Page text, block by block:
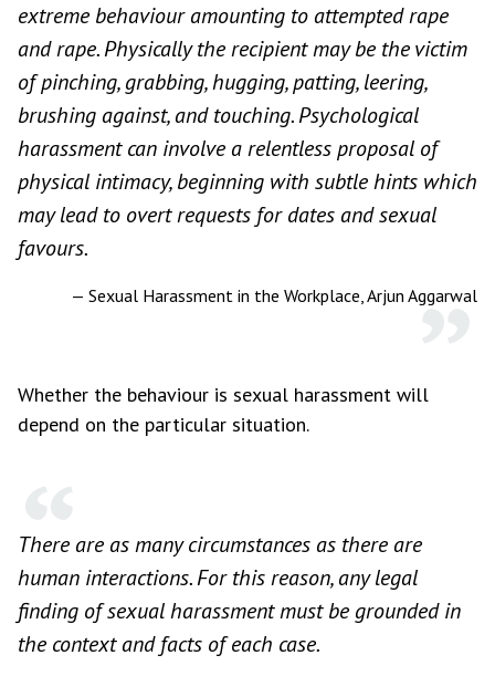
extreme behaviour amounting to attempted rape
and rape. Physically the recipient may be the victim
of pinching, grabbing, hugging, patting, leering,
brushing against, and touching. Psychological
harassment can involve a relentless proposal of
physical intimacy, beginning with subtle hints which
may lead to overt requests for dates and sexual
favours.
— Sexual Harassment in the Workplace, Arjun Aggarwal
Whether the behaviour is sexual harassment will
depend on the particular situation.
There are as many circumstances as there are
human interactions. For this reason, any legal
finding of sexual harassment must be grounded in
the context and facts of each case.